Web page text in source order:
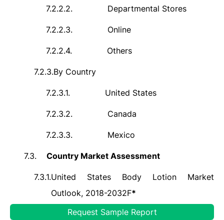
7.2.2.2. Departmental Stores
7.2.2.3. Online
7.2.2.4. Others
7.2.3.By Country
7.2.3.1. United States
7.2.3.2. Canada
7.2.3.3. Mexico
7.3. Country Market Assessment
7.3.1.United States Body Lotion Market
Outlook, 2018-2032F*
Market Size Analysis &
Request Sample Report